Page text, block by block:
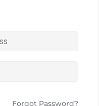
Forgot Password?